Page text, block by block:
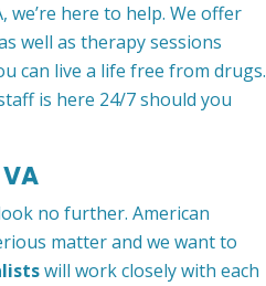
here to help. We offer
well as therapy sessions
can live a life free from drugs.
is here 24/7 should you
no further. American
matter and we want to
will work closely with each